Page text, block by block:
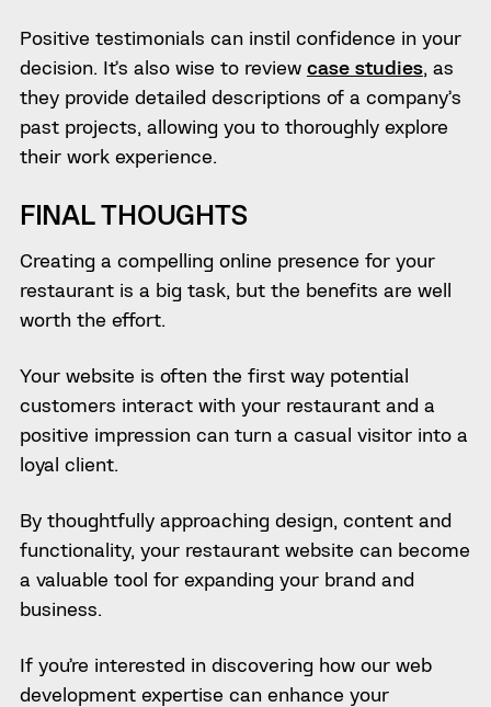
Positive testimonials can instil confidence in your
decision. It’s also wise to review case studies, as
they provide detailed descriptions of a company’s
past projects, allowing you to thoroughly explore
their work experience.
FINAL THOUGHTS
Creating a compelling online presence for your
restaurant is a big task, but the benefits are well
worth the effort.
Your website is often the first way potential
customers interact with your restaurant and a
positive impression can turn a casual visitor into a
loyal client.
By thoughtfully approaching design, content and
functionality, your restaurant website can become
a valuable tool for expanding your brand and
business.
If you’re interested in discovering how our web
development expertise can enhance your